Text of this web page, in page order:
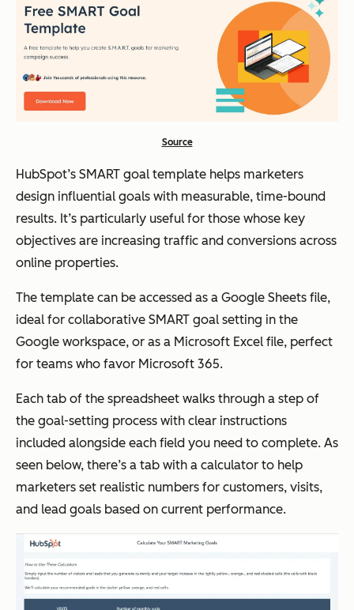
Source
HubSpot’s SMART goal template helps marketers
design influential goals with measurable, time-bound
results. It’s particularly useful for those whose key
objectives are increasing traffic and conversions across
online properties.
The template can be accessed as a Google Sheets file,
ideal for collaborative SMART goal setting in the
Google workspace, or as a Microsoft Excel file, perfect
for teams who favor Microsoft 365.
Each tab of the spreadsheet walks through a step of
the goal-setting process with clear instructions
included alongside each field you need to complete. As
seen below, there’s a tab with a calculator to help
marketers set realistic numbers for customers, visits,
and lead goals based on current performance.